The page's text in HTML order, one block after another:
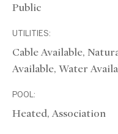
Public
UTILITIES:
Cable Available,
Available, Water
POOL:
Heated, Association